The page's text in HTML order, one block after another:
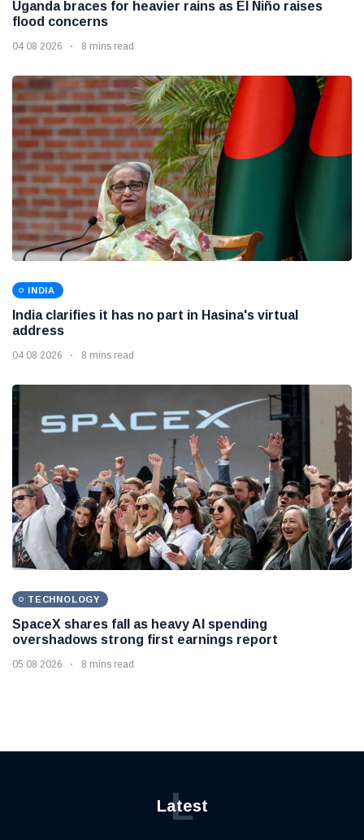
Uganda braces for heavier rains as El Niño raises
flood concerns
04 08 2026 8 mins read
INDIA
India clarifies it has no part in Hasina's virtual
address
04 08 2026 8 mins read
TECHNOLOGY
SpaceX shares fall as heavy AI spending
overshadows strong first earnings report
05 08 2026 8 mins read
Latest
L